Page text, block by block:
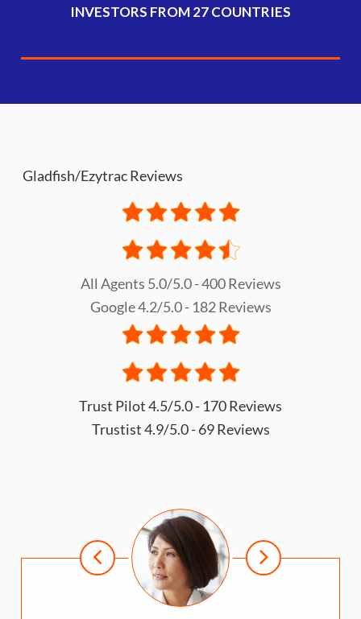
INVESTORS FROM 27 COUNTRIES
Gladfish/Ezytrac Reviews
All Agents 5.0/5.0 - 400 Reviews
Google 4.2/5.0 - 182 Reviews
Trust Pilot 4.5/5.0 - 170 Reviews
Trustist 4.9/5.0 - 69 Reviews